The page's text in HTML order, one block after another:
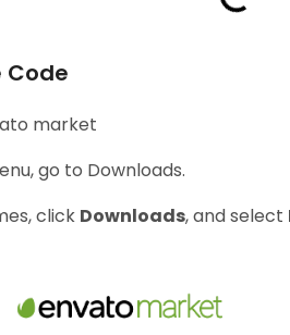
Code
market
go to Downloads.
click Downloads, and select